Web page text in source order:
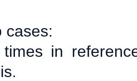
cases:
in